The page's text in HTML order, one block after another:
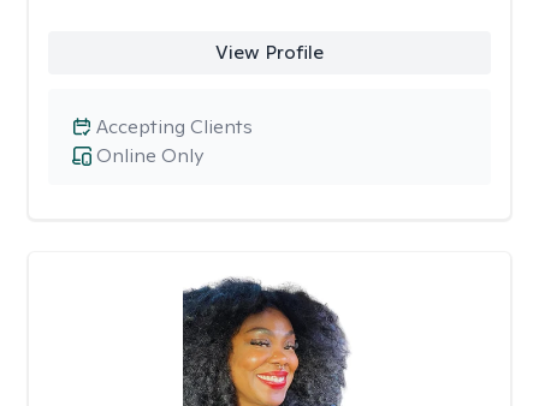
View Profile
Online Only
Accepting Clients